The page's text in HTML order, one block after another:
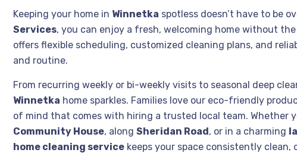
Keeping your home in Winnetka spotless doesn’t have to be
Services, you can enjoy a fresh, welcoming home without
offers flexible scheduling, customized cleaning plans, and
and routine.
From recurring weekly or bi-weekly visits to seasonal deep
Winnetka home sparkles. Families love our eco-friendly
of mind that comes with hiring a trusted local team. Whether
Community House, along Sheridan Road, or in a charming
home cleaning service keeps your space consistently